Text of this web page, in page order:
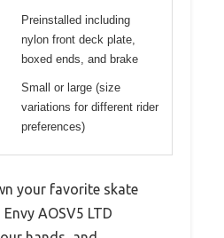
Preinstalled including
nylon front deck plate,
boxed ends, and brake
Small or large (size
variations for different rider
preferences)
your favorite skate
AOSV5 LTD